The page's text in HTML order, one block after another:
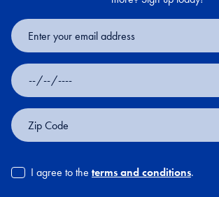
Email
Address
Date
of
Zip
Code
I agree to the terms and conditions.